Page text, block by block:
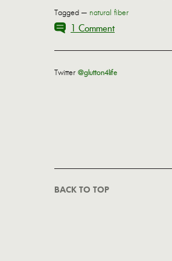
Tagged — natural fiber
1 Comment
Twitter @glutton4life
BACK TO TOP